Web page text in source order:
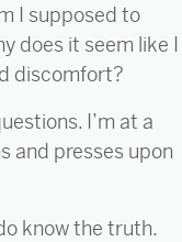
I supposed to
does it seem like I
discomfort?
I’m at a
and presses upon
know the truth.